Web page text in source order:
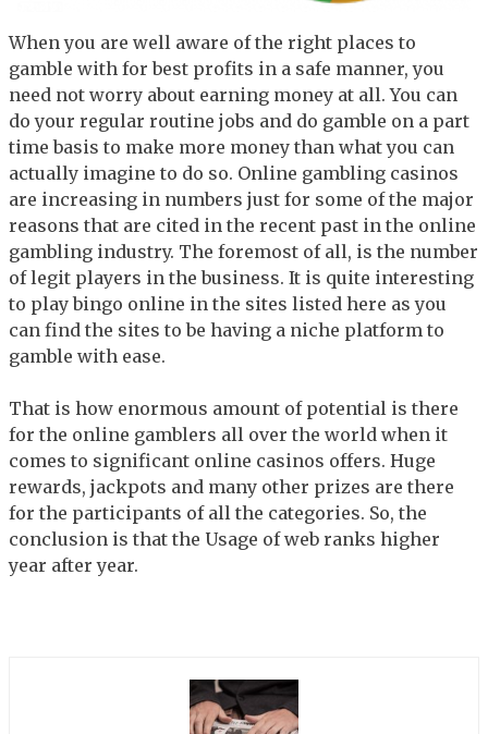
When you are well aware of the right places to
gamble with for best profits in a safe manner, you
need not worry about earning money at all. You can
do your regular routine jobs and do gamble on a part
time basis to make more money than what you can
actually imagine to do so. Online gambling casinos
are increasing in numbers just for some of the major
reasons that are cited in the recent past in the online
gambling industry. The foremost of all, is the number
of legit players in the business. It is quite interesting
to play bingo online in the sites listed here as you
can find the sites to be having a niche platform to
gamble with ease.
That is how enormous amount of potential is there
for the online gamblers all over the world when it
comes to significant online casinos offers. Huge
rewards, jackpots and many other prizes are there
for the participants of all the categories. So, the
conclusion is that the Usage of web ranks higher
year after year.